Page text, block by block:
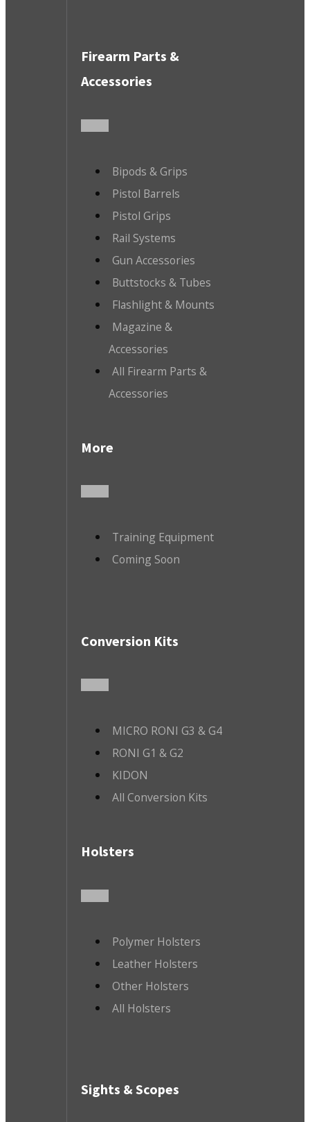
Firearm Parts &
Accessories
Bipods & Grips
Pistol Barrels
Pistol Grips
Rail Systems
Gun Accessories
Buttstocks & Tubes
Flashlight & Mounts
Magazine &
Accessories
All Firearm Parts &
Accessories
More
Training Equipment
Coming Soon
Conversion Kits
MICRO RONI G3 & G4
RONI G1 & G2
KIDON
All Conversion Kits
Holsters
Polymer Holsters
Leather Holsters
Other Holsters
All Holsters
Sights & Scopes